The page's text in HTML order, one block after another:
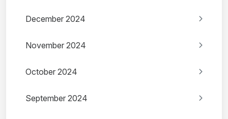
December 2024
November 2024
October 2024
September 2024